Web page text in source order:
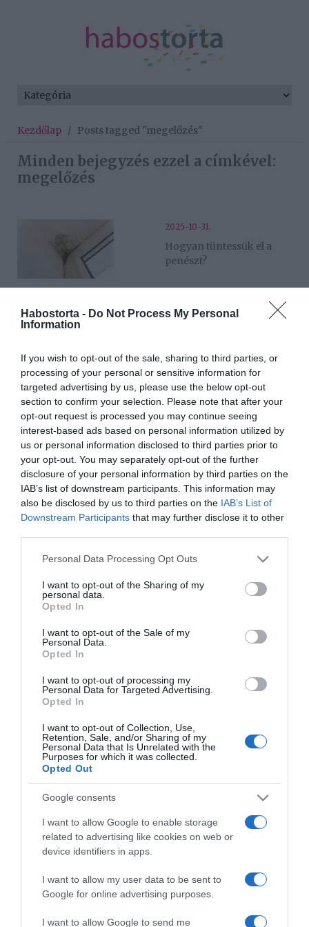
Habostorta - Do Not Process My Personal
Information
If you wish to opt-out of the sale, sharing to third parties, or
processing of your personal or sensitive information for
targeted advertising by us, please use the below opt-out
section to confirm your selection. Please note that after your
opt-out request is processed you may continue seeing
interest-based ads based on personal information utilized by
us or personal information disclosed to third parties prior to
your opt-out. You may separately opt-out of the further
disclosure of your personal information by third parties on the
IAB’s list of downstream participants. This information may
also be disclosed by us to third parties on the IAB’s List of
Downstream Participants that may further disclose it to other
Please note that this website/app uses one or more Google
not limited to your visit or usage behaviour. You may click to
grant or deny consent to Google and its third-party tags to
use your data for below specified purposes in below Google
consent section.
Personal Data Processing Opt Outs
I want to opt-out of the Sharing of my
personal data.
Opted In
I want to opt-out of the Sale of my
Personal Data.
Opted In
I want to opt-out of processing my
Personal Data for Targeted Advertising.
Opted In
I want to opt-out of Collection, Use,
Retention, Sale, and/or Sharing of my
Personal Data that Is Unrelated with the
Purposes for which it was collected.
Opted Out
Google consents
I want to allow Google to enable storage
related to advertising like cookies on web or
device identifiers in apps.
I want to allow my user data to be sent to
Google for online advertising purposes.
I want to allow Google to send me
Kezdőlap / Posts tagged "megelőzés"
Minden bejegyzés ezzel a címkével:
megelőzés
2025-10-31.
Hogyan tüntessük el a
penészt?
Magyarországon is
2025-09-11.
Puffadás? Erre figyelj!
2025-09-09.
A tusfürdő allergia tünetei
– mit tehetünk ellene?
2025-09-01.
petefészekcisztáról, amit
Ez a gyakori ráktípus
megelőzhető
2025-06-18.
10 étel a rákos sejtek ellen
2025-03-22.
leggyakoribb betegségei
2025-03-13.
Nyakfájásra gyakorlatok
első jelei